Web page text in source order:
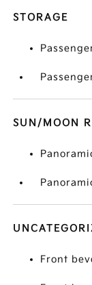
STORAGE
SUN/MOON
Front